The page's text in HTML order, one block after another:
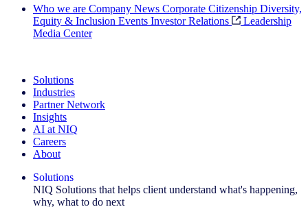
Who we are Company News Corporate Citizenship Diversity,
Equity & Inclusion Events Investor Relations
Leadership
Media Center
Solutions
Industries
Partner Network
Insights
AI at NIQ
Careers
About
Solutions
NIQ Solutions that helps client understand what's happening,
why, what to do next